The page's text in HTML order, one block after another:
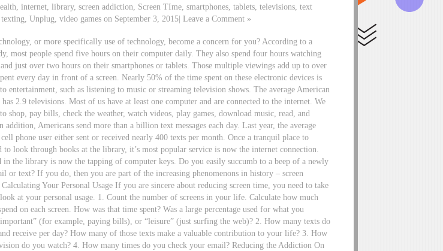
internet, library, screen addiction, Screen TIme, smartphones, tablets, televisions, text
texting, Unplug, video games on September 3, 2015| Leave a Comment »
or more specifically use of technology, become a concern for you? According to a
most people spend five hours on their computer daily. They also spend four hours watching
just over two hours on their smartphones or tablets. Those multiple viewings add up to over
every day in front of a screen. Nearly 50% of the time spent on these electronic devices is
entertainment, such as listening to music or streaming television shows. The average American
has 2.9 televisions. Most of us have at least one computer and are connected to the internet. We
shop, pay bills, check the weather, watch videos, play games, download music, read, and
addition, Americans send more than a billion text messages each day. Last year, the average
phone user either sent or received nearly 400 texts per month. Once a tranquil place to
to look through books at the library, it’s most popular service is now the internet connection.
in the library is now the tapping of computer keys. Do you easily succumb to a beep of a newly
or text? If you do, then you are part of the increasing phenomenons in history – screen
Your Personal Usage If you are sincere about reducing screen time, you need to take
at your personal usage. 1. Count the number of screens in your life. Calculate how much
on each screen. How was that time spent? Was a large percentage used for what you
(for example, paying bills), or “leisure” (just surfing the web)? 2. How many texts do
receive per day? How many of those texts make a valuable contribution to your life? 3. How
do you watch? 4. How many times do you check your email? Reducing the Addiction On